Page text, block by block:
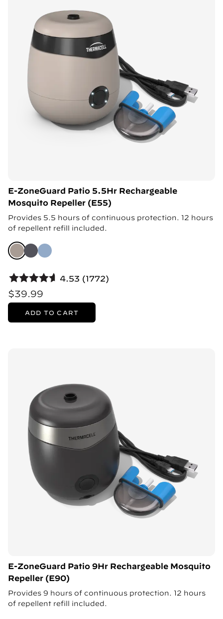
E-ZoneGuard Patio 5.5Hr Rechargeable
Mosquito Repeller (E55)
Provides 5.5 hours of continuous protection. 12 hours
of repellent refill included.
4.53 (1772)
$39.99
ADD TO CART
E-ZoneGuard Patio 9Hr Rechargeable Mosquito
Repeller (E90)
Provides 9 hours of continuous protection. 12 hours
of repellent refill included.